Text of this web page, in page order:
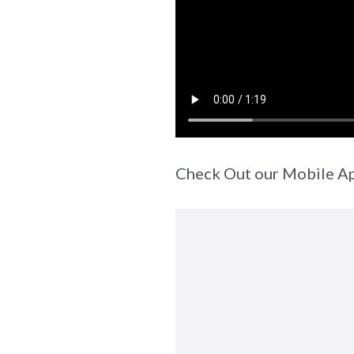
Check Out our Mobile